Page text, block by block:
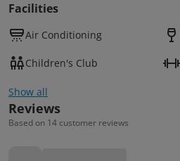
Facilities
Air Conditioning
Children's Club
Show all
Reviews
Based on 14 customer reviews